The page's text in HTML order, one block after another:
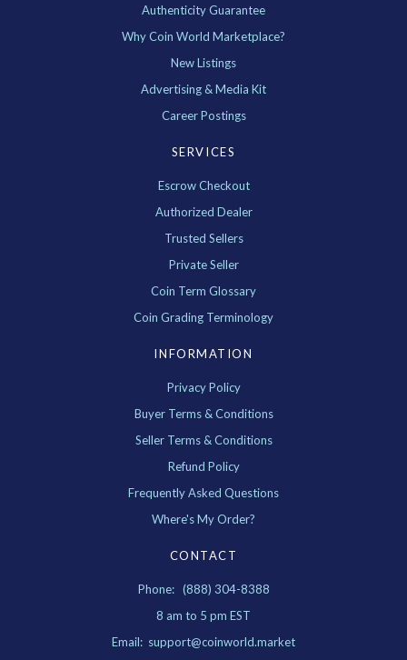
Authenticity Guarantee
Why Coin World Marketplace?
New Listings
Advertising & Media Kit
Career Postings
SERVICES
Escrow Checkout
Authorized Dealer
Trusted Sellers
Private Seller
Coin Term Glossary
Coin Grading Terminology
INFORMATION
Privacy Policy
Buyer Terms & Conditions
Seller Terms & Conditions
Refund Policy
Frequently Asked Questions
Where's My Order?
CONTACT
Phone: (888) 304-8388
8 am to 5 pm EST
Email: support@coinworld.market